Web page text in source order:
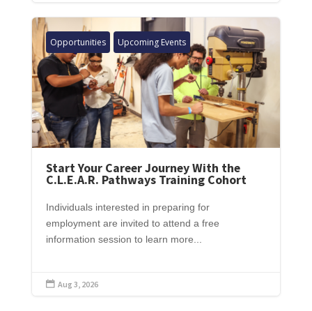
Opportunities Upcoming Events
Start Your Career Journey With the
C.L.E.A.R. Pathways Training Cohort
Individuals interested in preparing for
employment are invited to attend a free
information session to learn more...
 Aug 3, 2026